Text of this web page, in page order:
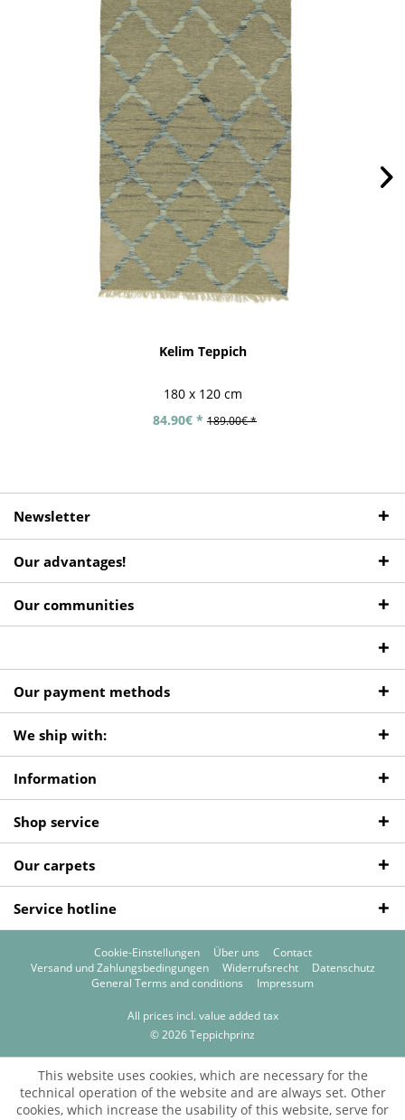
Kelim Teppich
180 x 120 cm
84.90€ * 189.00€ *
Newsletter
Our advantages!
Our communities
Our payment methods
We ship with:
Information
Shop service
Our carpets
Service hotline
Cookie-Einstellungen Über uns
Contact
Versand und Zahlungsbedingungen
Widerrufsrecht
Datenschutz
General Terms and conditions
Impressum
All prices incl. value added tax
© 2026 Teppichprinz
This website uses cookies, which are necessary for the
technical operation of the website and are always set. Other
cookies, which increase the usability of this website, serve for